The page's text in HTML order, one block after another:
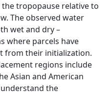
tropopause relative to
The observed water
wet and dry –
where parcels have
from their initialization.
regions include
Asian and American
the